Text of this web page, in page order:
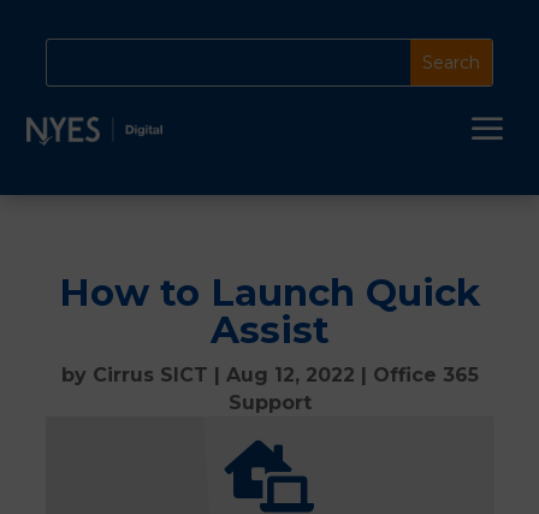
a
How to Launch Quick
Assist
by Cirrus SICT | Aug 12, 2022 | Office 365
Support
